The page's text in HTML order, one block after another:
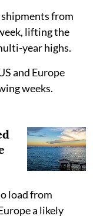
from
lifting the
year highs.
and Europe
weeks.
load from
a likely